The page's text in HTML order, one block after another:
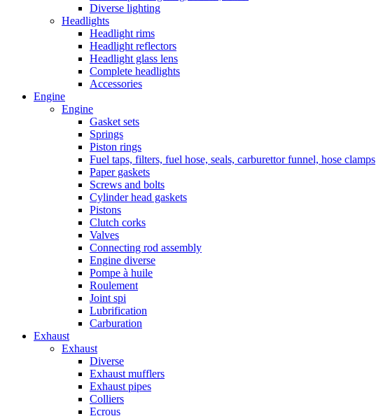
Diverse lighting
Headlights
Headlight rims
Headlight reflectors
Headlight glass lens
Complete headlights
Accessories
Engine
Engine
Gasket sets
Springs
Piston rings
Fuel taps, filters, fuel hose, seals, carburettor funnel, hose clamps
Paper gaskets
Screws and bolts
Cylinder head gaskets
Pistons
Clutch corks
Valves
Connecting rod assembly
Engine diverse
Pompe à huile
Roulement
Joint spi
Lubrification
Carburation
Exhaust
Exhaust
Diverse
Exhaust mufflers
Exhaust pipes
Colliers
Ecrous